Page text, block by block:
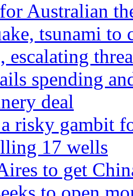
Australian
tsunami to
escalating
spending
deal
risky gambit
17 wells
to get